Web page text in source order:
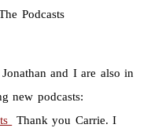
Podcasts
new podcasts: